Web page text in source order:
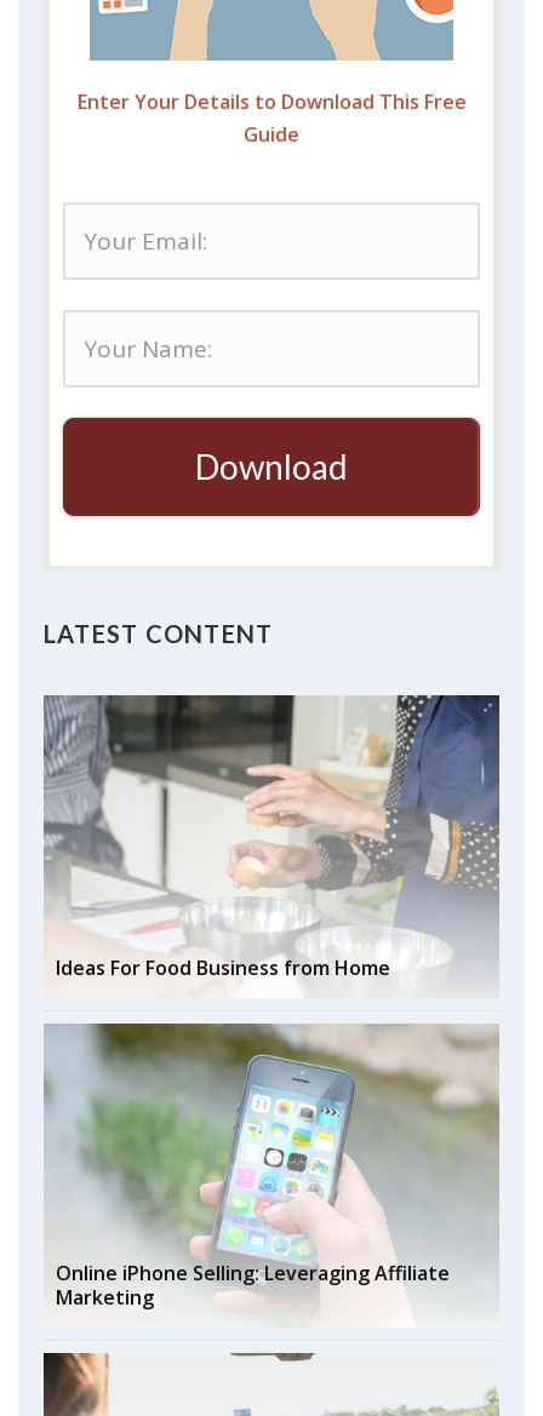
Enter Your Details to Download This Free
Guide
Download
LATEST CONTENT
Ideas For Food Business from Home
Online iPhone Selling: Leveraging Affiliate
Marketing